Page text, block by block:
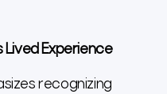
Lived Experience
recognizing